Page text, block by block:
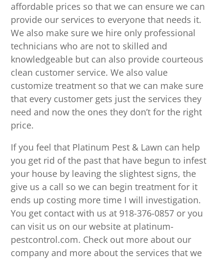
affordable prices so that we can ensure we can
provide our services to everyone that needs it.
We also make sure we hire only professional
technicians who are not to skilled and
knowledgeable but can also provide courteous
clean customer service. We also value
customize treatment so that we can make sure
that every customer gets just the services they
need and now the ones they don’t for the right
price.
If you feel that Platinum Pest & Lawn can help
you get rid of the past that have begun to infest
your house by leaving the slightest signs, the
give us a call so we can begin treatment for it
ends up costing more time I will investigation.
You get contact with us at 918-376-0857 or you
can visit us on our website at platinum-
pestcontrol.com. Check out more about our
company and more about the services that we